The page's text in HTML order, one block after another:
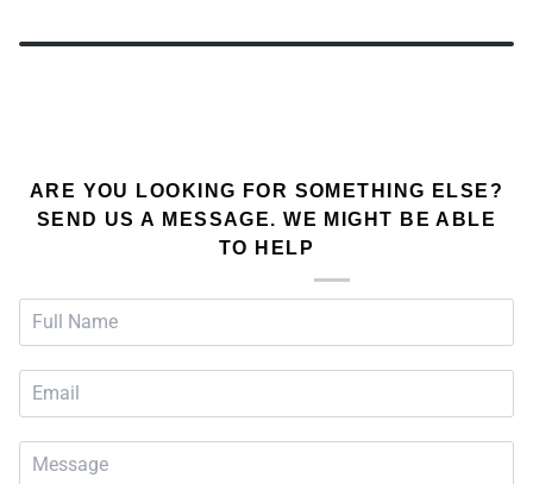
ARE YOU LOOKING FOR SOMETHING ELSE?
SEND US A MESSAGE. WE MIGHT BE ABLE
TO HELP